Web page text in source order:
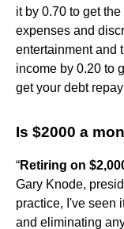
it by 0.70 to get
expenses and
entertainment and
income by 0.20 to
get your debt
Is $2000 a
“Retiring on
Gary Knode,
practice, I've seen
and eliminating